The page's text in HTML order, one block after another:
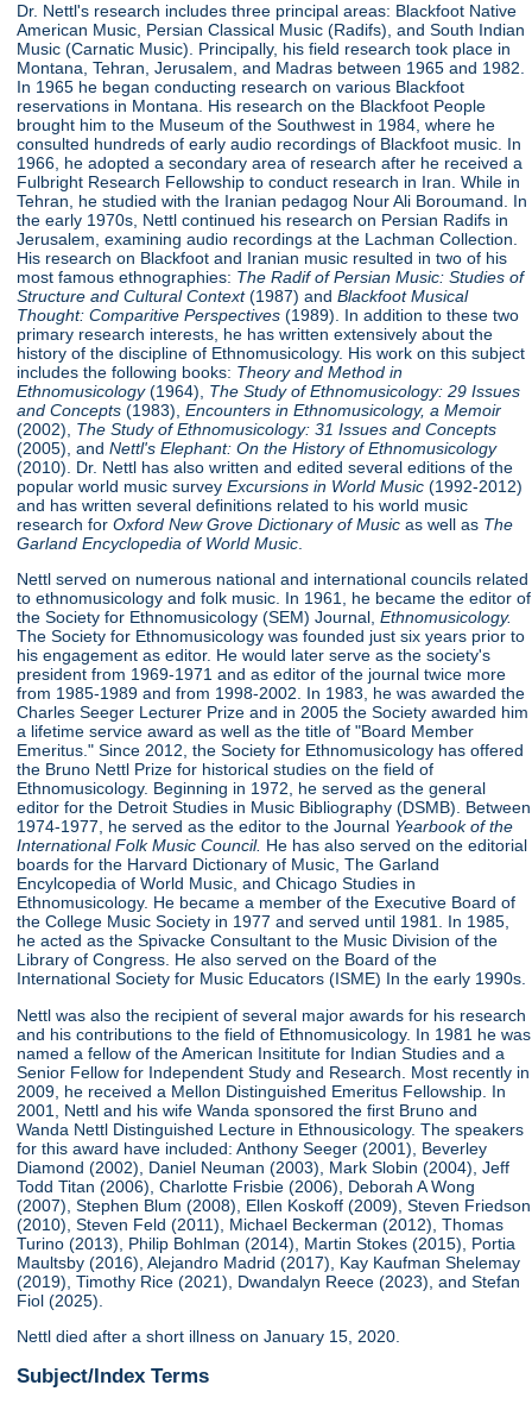
Dr. Nettl's research includes three principal areas: Blackfoot Native
American Music, Persian Classical Music (Radifs), and South Indian
Music (Carnatic Music). Principally, his field research took place in
Montana, Tehran, Jerusalem, and Madras between 1965 and 1982.
In 1965 he began conducting research on various Blackfoot
reservations in Montana. His research on the Blackfoot People
brought him to the Museum of the Southwest in 1984, where he
consulted hundreds of early audio recordings of Blackfoot music. In
1966, he adopted a secondary area of research after he received a
Fulbright Research Fellowship to conduct research in Iran. While in
Tehran, he studied with the Iranian pedagog Nour Ali Boroumand. In
the early 1970s, Nettl continued his research on Persian Radifs in
Jerusalem, examining audio recordings at the Lachman Collection.
His research on Blackfoot and Iranian music resulted in two of his
most famous ethnographies: The Radif of Persian Music: Studies of
Structure and Cultural Context(1987) andBlackfoot Musical
Thought: Comparitive Perspectives (1989). In addition to these two
primary research interests, he has written extensively about the
history of the discipline of Ethnomusicology. His work on this subject
includes the following books: Theory and Method in
Ethnomusicology(1964), The Study of Ethnomusicology: 29 Issues
and Concepts (1983),Encounters in Ethnomusicology, a Memoir
(2002), The Study of Ethnomusicology: 31 Issues and Concepts
(2005), andNettl's Elephant: On the History of Ethnomusicology
(2010). Dr. Nettl has also written and edited several editions of the
popular world music surveyExcursions in World Music(1992-2012)
and has written several definitions related to his world music
research forOxford New Grove Dictionary of Music as well as The
Garland Encyclopedia of World Music
Nettl served on numerous national and international councils related
to ethnomusicology and folk music. In 1961, he became the editor of
the Society for Ethnomusicology (SEM) Journal,Ethnomusicology.
The Society for Ethnomusicology was founded just six years prior to
his engagement as editor. He would later serve as the society's
president from 1969-1971 and as editor of the journal twice more
from 1985-1989 and from 1998-2002. In 1983, he was awarded the
Charles Seeger Lecturer Prize and in 2005 the Society awarded him
a lifetime service award as well as the title of "Board Member
Emeritus." Since 2012, the Society for Ethnomusicology has offered
the Bruno Nettl Prize for historical studies on the field of
Ethnomusicology. Beginning in 1972, he served as the general
editor for the Detroit Studies in Music Bibliography (DSMB). Between
1974-1977, he served as the editor to the Journal Yearbook of the
International Folk Music Council. He has also served on the editorial
boards for the Harvard Dictionary of Music, The Garland
Encylcopedia of World Music, and Chicago Studies in
Ethnomusicology. He became a member of the Executive Board of
the College Music Society in 1977 and served until 1981. In 1985,
he acted as the Spivacke Consultant to the Music Division of the
Library of Congress. He also served on the Board of the
International Society for Music Educators (ISME) In the early 1990s.
Nettl was also the recipient of several major awards for his research
and his contributions to the field of Ethnomusicology. In 1981 he was
named a fellow of the American Insititute for Indian Studies and a
Senior Fellow for Independent Study and Research. Most recently in
2009, he received a Mellon Distinguished Emeritus Fellowship. In
2001, Nettl and his wife Wanda sponsored the first Bruno and
Wanda Nettl Distinguished Lecture in Ethnousicology. The speakers
for this award have included: Anthony Seeger (2001), Beverley
Diamond (2002), Daniel Neuman (2003), Mark Slobin (2004), Jeff
Todd Titan (2006), Charlotte Frisbie (2006), Deborah A Wong
(2007), Stephen Blum (2008), Ellen Koskoff (2009), Steven Friedson
(2010), Steven Feld (2011), Michael Beckerman (2012), Thomas
Turino (2013), Philip Bohlman (2014), Martin Stokes (2015), Portia
Maultsby (2016), Alejandro Madrid (2017), Kay Kaufman Shelemay
(2019), Timothy Rice (2021), Dwandalyn Reece (2023), and Stefan
Fiol (2025).
Nettl died after a short illness on January 15, 2020.
Subject/Index Terms